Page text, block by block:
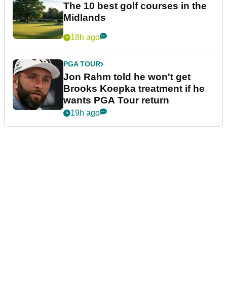
The 10 best golf courses in the
Midlands
18h ago
PGA TOUR
Jon Rahm told he won't get
Brooks Koepka treatment if he
wants PGA Tour return
19h ago